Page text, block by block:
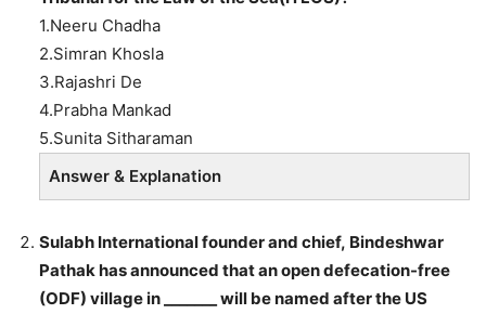
1.Neeru Chadha
2.Simran Khosla
3.Rajashri De
4.Prabha Mankad
5.Sunita Sitharaman
Answer & Explanation
Sulabh International founder and chief, Bindeshwar
Pathak has announced that an open defecation-free
(ODF) village in
will be named after the US